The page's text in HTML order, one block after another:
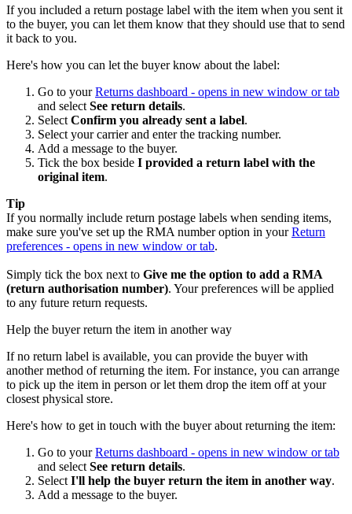
If you included a return postage label with the item when you sent it
to the buyer, you can let them know that they should use that to send
it back to you.
Here's how you can let the buyer know about the label:
Go to yourReturns dashboard - opens in new window or tab
and selectSee return details.
SelectConfirm you already sent a label.
Select your carrier and enter the tracking number.
Add a message to the buyer.
Tick the box beside I provided a return label with the
original item.
Tip
If you normally include return postage labels when sending items,
make sure you've set up the RMA number option in yourReturn
preferences - opens in new window or tab.
Simply tick the box next to Give me the option to add a RMA
(return authorisation number). Your preferences will be applied
to any future return requests.
Help the buyer return the item in another way
If no return label is available, you can provide the buyer with
another method of returning the item. For instance, you can arrange
to pick up the item in person or let them drop the item off at your
closest physical store.
Here's how to get in touch with the buyer about returning the item:
Go to yourReturns dashboard - opens in new window or tab
and selectSee return details.
SelectI'll help the buyer return the item in another way.
Add a message to the buyer.